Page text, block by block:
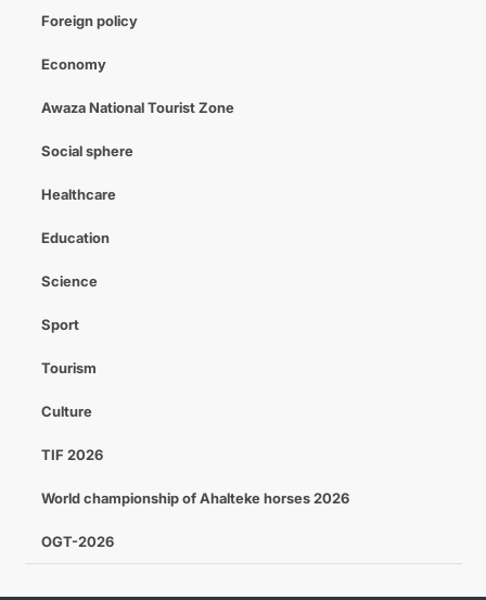
Foreign policy
Economy
Awaza National Tourist Zone
Social sphere
Healthcare
Education
Science
Sport
Tourism
Culture
TIF 2026
World championship of Ahalteke horses 2026
OGT-2026